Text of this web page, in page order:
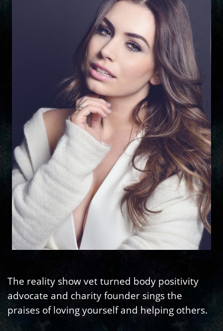
The reality show vet turned body positivity
advocate and charity founder sings the
praises of loving yourself and helping others.